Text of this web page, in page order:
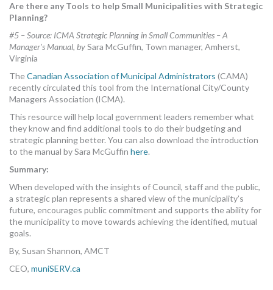
Are there any Tools to help Small Municipalities with Strategic
Planning?
#5 – Source: ICMA Strategic Planning in Small Communities – A
Manager’s Manual, bySara McGuffin, Town manager, Amherst,
Virginia
TheCanadian Association of Municipal Administrators (CAMA)
recently circulated this tool from the International City/County
Managers Association (ICMA).
This resource will help local government leaders remember what
they know and find additional tools to do their budgeting and
strategic planning better. You can also download the introduction
to the manual by Sara McGuffin here.
Summary:
When developed with the insights of Council, staff and the public,
a strategic plan represents a shared view of the municipality’s
future, encourages public commitment and supports the ability for
the municipality to move towards achieving the identified, mutual
goals.
By, Susan Shannon, AMCT
CEO, muniSERV.ca